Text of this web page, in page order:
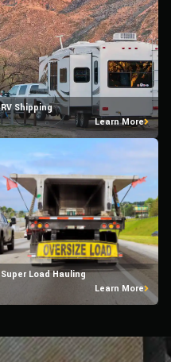
RV Shipping
Learn More
Super Load Hauling
Learn More